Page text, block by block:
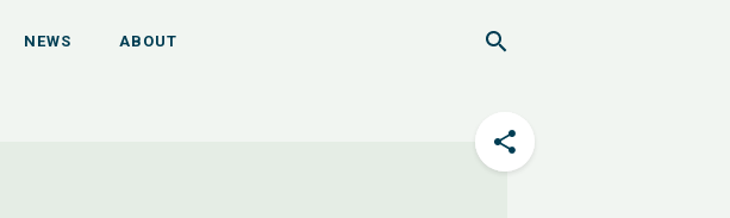
NEWS ABOUT